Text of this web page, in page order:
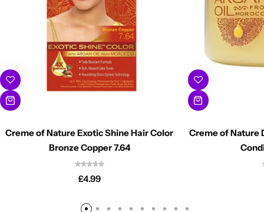
Creme of Nature Exotic Shine Hair Color
Bronze Copper 7.64
£4.99
Creme of Nature